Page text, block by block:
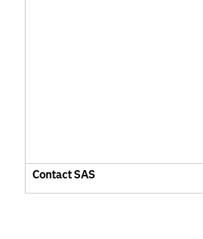
Contact SAS